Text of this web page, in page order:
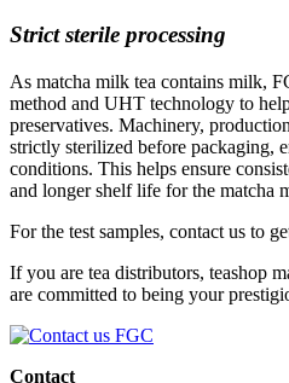
Strict sterile processing
As matcha milk tea contains milk,
method and UHT technology to
preservatives. Machinery,
strictly sterilized before packaging,
conditions. This helps ensure
and longer shelf life for the matcha
For the test samples, contact us to
If you are tea distributors, teashop
are committed to being your
Contact